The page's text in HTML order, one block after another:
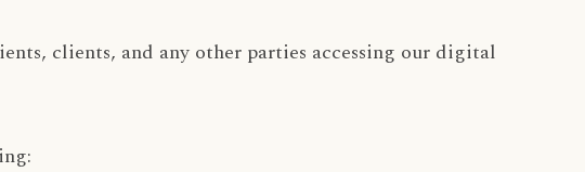
clients, and any other parties accessing our digital